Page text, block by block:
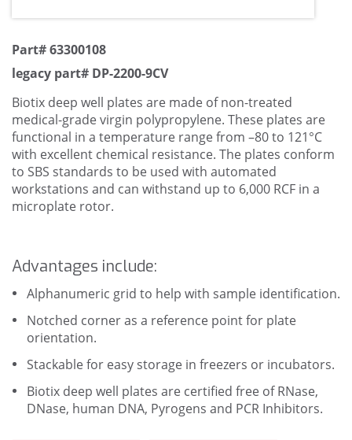
Part# 63300108
legacy part# DP-2200-9CV
Biotix deep well plates are made of non-treated
medical-grade virgin polypropylene. These plates are
functional in a temperature range from –80 to 121°C
with excellent chemical resistance. The plates conform
to SBS standards to be used with automated
workstations and can withstand up to 6,000 RCF in a
microplate rotor.
Advantages include:
Alphanumeric grid to help with sample identification.
Notched corner as a reference point for plate
orientation.
Stackable for easy storage in freezers or incubators.
Biotix deep well plates are certified free of RNase,
DNase, human DNA, Pyrogens and PCR Inhibitors.